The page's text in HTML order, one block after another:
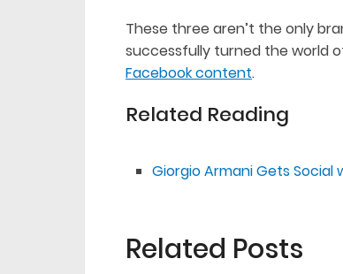
These three aren’t the only
successfully turned the world
Facebook content.
Related Reading
Giorgio Armani Gets
Related Posts